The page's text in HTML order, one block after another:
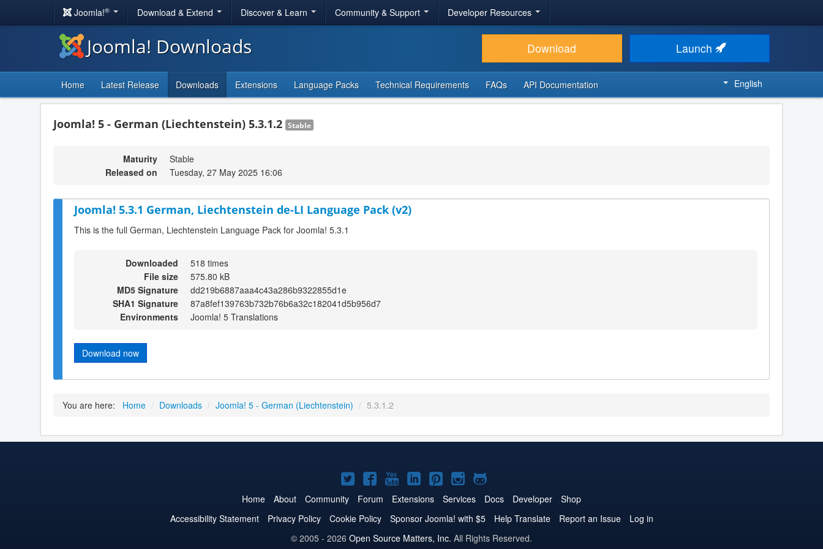
Joomla!® Download & Extend Discover & Learn Community & Support Developer Resources
Joomla! Downloads Download Launch
Home Latest Release Downloads Extensions Language Packs Technical Requirements FAQs API Documentation English
Joomla! 5 - German (Liechtenstein) 5.3.1.2 Stable
Maturity
Stable
Released on
Tuesday, 27 May 2025 16:06
Joomla! 5.3.1 German, Liechtenstein de-LI Language Pack (v2)
This is the full German, Liechtenstein Language Pack for Joomla! 5.3.1
Downloaded
518 times
File size
575.80 kB
MD5 Signature
dd219b6887aaa4c43a286b9322855d1e
SHA1 Signature
87a8fef139763b732b76b6a32c182041d5b956d7
Environments
Joomla! 5 Translations
Download now
You are here: Home / Downloads / Joomla! 5 - German (Liechtenstein) / 5.3.1.2
Joomla!
on
Twitter
Joomla!
on
Facebook
Joomla!
on
YouTube
Joomla!
on
LinkedIn
Joomla!
on
Pinterest
Joomla!
on
Instagram
Joomla!
on
GitHub
Home About Community Forum Extensions Services Docs Developer
Shop
Accessibility Statement
Privacy Policy Cookie Policy Sponsor Joomla! with $5 Help Translate Report an Issue
Log in
© 2005 - 2026 Open Source Matters, Inc. All Rights Reserved.